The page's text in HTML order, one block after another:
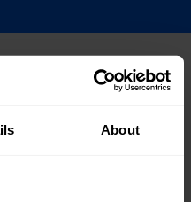
About
managed by our